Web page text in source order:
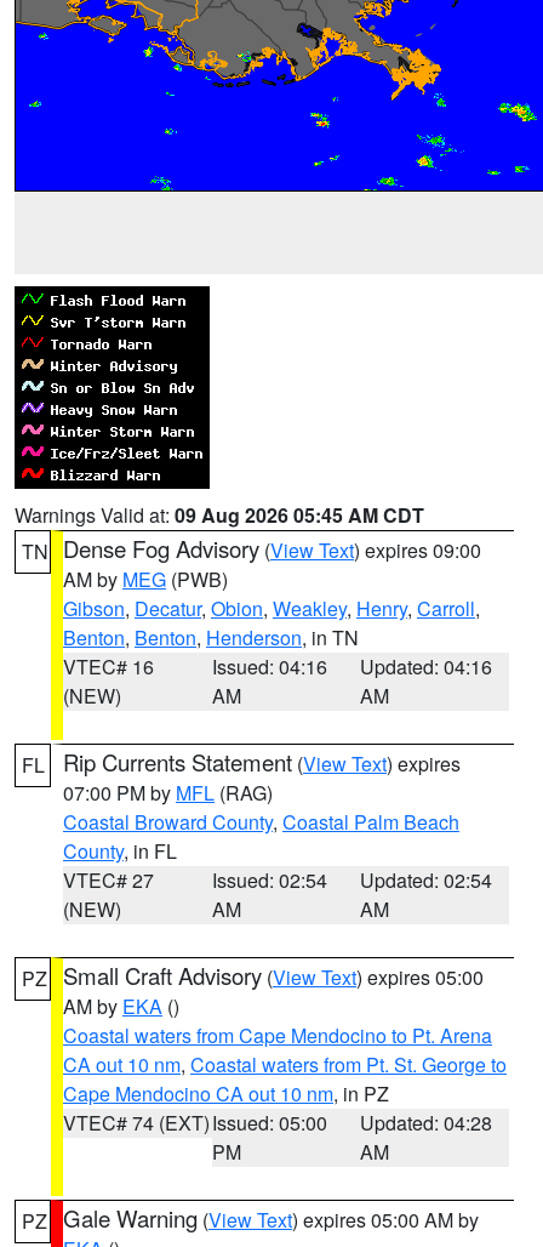
Warnings Valid at: 09 Aug 2026 05:45 AM CDT
TN
Dense Fog Advisory (View Text) expires 09:00
AM by MEG (PWB)
Gibson, Decatur, Obion, Weakley, Henry, Carroll,
Benton, Benton, Henderson, in TN
VTEC# 16
(NEW)
Issued: 04:16
AM
Updated: 04:16
AM
FL Rip Currents Statement (View Text) expires
07:00 PM by MFL (RAG)
Coastal Broward County, Coastal Palm Beach
County, in FL
VTEC# 27
(NEW)
Issued: 02:54
AM
Updated: 02:54
AM
PZ Small Craft Advisory (View Text) expires 05:00
AM by EKA ()
Coastal waters from Cape Mendocino to Pt. Arena
CA out 10 nm, Coastal waters from Pt. St. George to
Cape Mendocino CA out 10 nm, in PZ
VTEC# 74 (EXT)Issued: 05:00
PM
Updated: 04:28
AM
PZ Gale Warning (View Text) expires 05:00 AM by